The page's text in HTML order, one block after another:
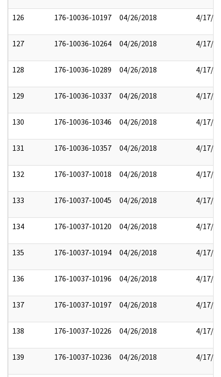
126 176-10036-10197 04/26/2018 4/17/
127 176-10036-10264 04/26/2018 4/17/
128 176-10036-10289 04/26/2018 4/17/
129 176-10036-10337 04/26/2018 4/17/
130 176-10036-10346 04/26/2018 4/17/
131 176-10036-10357 04/26/2018 4/17/
132 176-10037-10018 04/26/2018 4/17/
133 176-10037-10045 04/26/2018 4/17/
134 176-10037-10120 04/26/2018 4/17/
135 176-10037-10194 04/26/2018 4/17/
136 176-10037-10196 04/26/2018 4/17/
137 176-10037-10197 04/26/2018 4/17/
138 176-10037-10226 04/26/2018 4/17/
139 176-10037-10236 04/26/2018 4/17/